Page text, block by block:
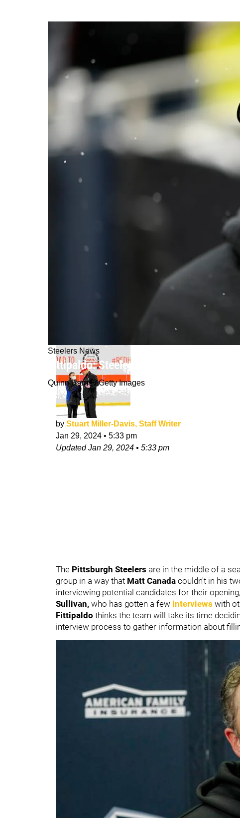
Steelers News
Fittipaldo: Steelers Might Be Looking
Quinn Harris / Getty Images
by Stuart Miller-Davis, Staff Writer
Jan 29, 2024 • 5:33 pm
UpdatedJan 29, 2024 • 5:33 pm
The Pittsburgh Steelers are in the middle of a
group in a way that Matt Canada couldn't in his
interviewing potential candidates for their
Sullivan, who has gotten a few interviews with
Fittipaldo thinks the team will take its time
interview process to gather information about